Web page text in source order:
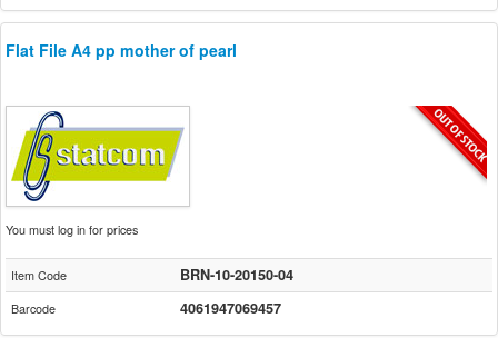
Flat File A4 pp mother of pearl
You must log in for prices
Item Code BRN-10-20150-04
Barcode 4061947069457